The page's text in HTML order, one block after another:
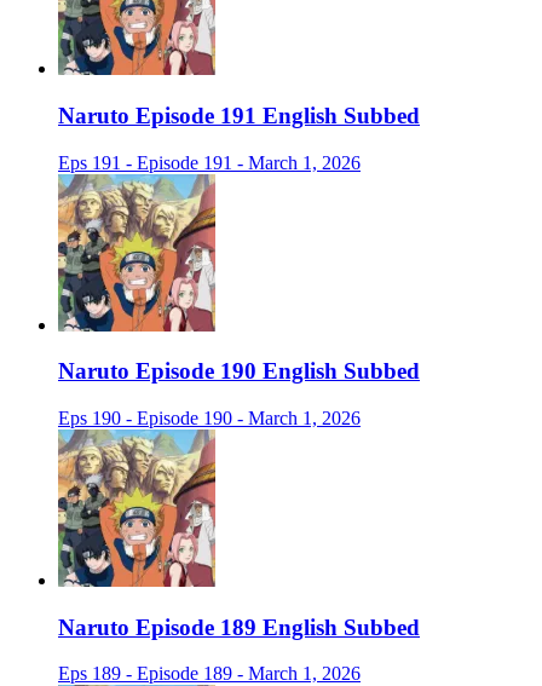
Naruto Episode 191 English Subbed
Eps 191 - Episode 191 - March 1, 2026
Naruto Episode 190 English Subbed
Eps 190 - Episode 190 - March 1, 2026
Naruto Episode 189 English Subbed
Eps 189 - Episode 189 - March 1, 2026